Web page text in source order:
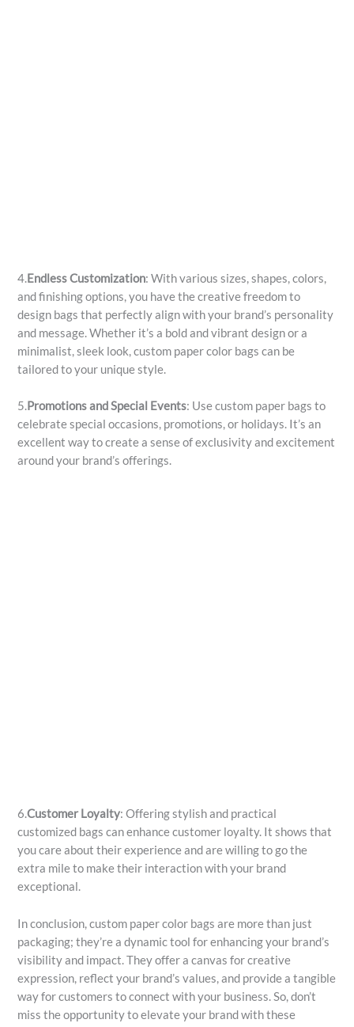
4.Endless Customization: With various sizes, shapes, colors,
and finishing options, you have the creative freedom to
design bags that perfectly align with your brand’s personality
and message. Whether it’s a bold and vibrant design or a
minimalist, sleek look, custom paper color bags can be
tailored to your unique style.
5.Promotions and Special Events: Use custom paper bags to
celebrate special occasions, promotions, or holidays. It’s an
excellent way to create a sense of exclusivity and excitement
around your brand’s offerings.
6.Customer Loyalty: Offering stylish and practical
customized bags can enhance customer loyalty. It shows that
you care about their experience and are willing to go the
extra mile to make their interaction with your brand
exceptional.
In conclusion, custom paper color bags are more than just
packaging; they’re a dynamic tool for enhancing your brand’s
visibility and impact. They offer a canvas for creative
expression, reflect your brand’s values, and provide a tangible
way for customers to connect with your business. So, don’t
miss the opportunity to elevate your brand with these